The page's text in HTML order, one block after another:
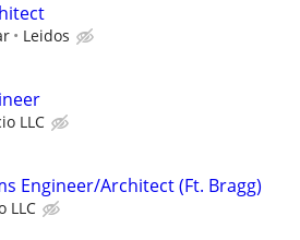
Leidos
LLC
Engineer/Architect (Ft. Bragg)
LLC